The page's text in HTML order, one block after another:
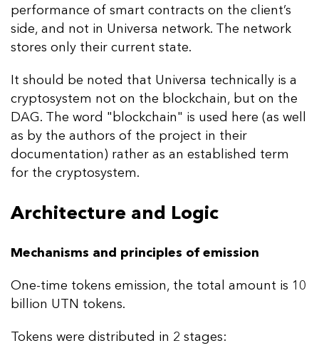
performance of smart contracts on the client’s
side, and not in Universa network. The network
stores only their current state.
It should be noted that Universa technically is a
cryptosystem not on the blockchain, but on the
DAG. The word "blockchain" is used here (as well
as by the authors of the project in their
documentation) rather as an established term
for the cryptosystem.
Architecture and Logic
Mechanisms and principles of emission
One-time tokens emission, the total amount is 10
billion UTN tokens.
Tokens were distributed in 2 stages: